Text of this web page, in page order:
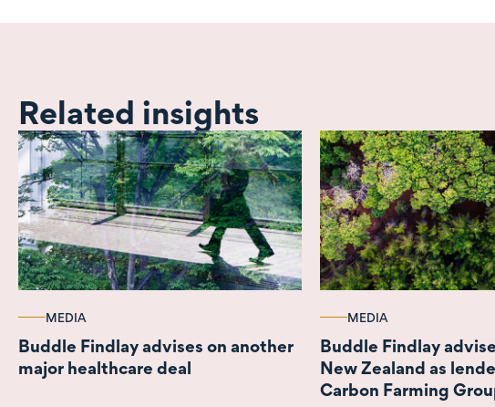
Related insights
MEDIA
Buddle Findlay advises on another
major healthcare deal
MEDIA
Buddle Findlay
New Zealand as
Carbon Farming